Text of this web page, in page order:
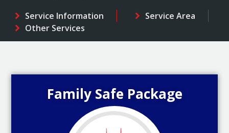
Service Information
Service Area
Other Services
Family Safe Package